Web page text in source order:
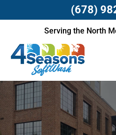
Serving the North
(678)